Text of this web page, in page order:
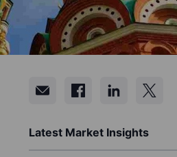
Latest Market Insights